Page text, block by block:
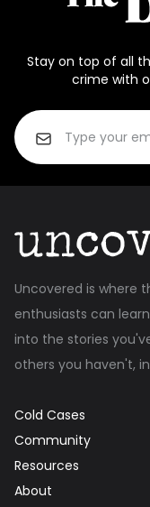
Stay on top of all
crime with
Uncovered is where
enthusiasts can
into the stories
others you haven't,
Cold Cases
Community
Resources
About